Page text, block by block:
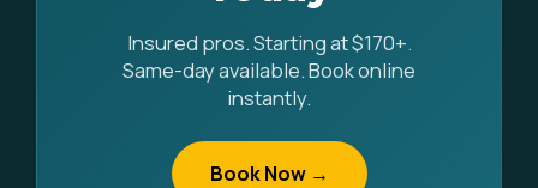
Insured pros. Starting at $170+.
Same-day available. Book online
instantly.
Book Now →